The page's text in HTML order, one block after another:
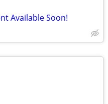
Available Soon!